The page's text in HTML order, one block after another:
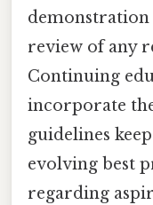
review of any
Continuing
incorporate
guidelines
evolving best
regarding